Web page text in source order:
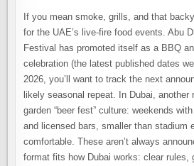
If you mean smoke, grills, and that
for the UAE’s live-fire food events. Abu
Festival has promoted itself as a BBQ
celebration (the latest published dates
2026, you’ll want to track the next
likely seasonal repeat. In Dubai, another
garden “beer fest” culture: weekends
and licensed bars, smaller than stadium
comfortable. These aren’t always
format fits how Dubai works: clear rules,